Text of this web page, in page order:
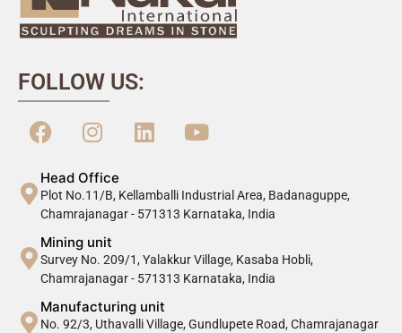
FOLLOW US:
Head Office
Plot No.11/B, Kellamballi Industrial Area, Badanaguppe,
Chamrajanagar - 571313 Karnataka, India
Mining unit
Survey No. 209/1, Yalakkur Village, Kasaba Hobli,
Chamrajanagar - 571313 Karnataka, India
Manufacturing unit
No. 92/3, Uthavalli Village, Gundlupete Road, Chamrajanagar